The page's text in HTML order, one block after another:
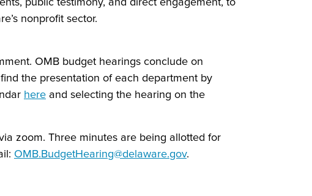
nonprofit sector.
OMB budget hearings conclude on
the presentation of each department by
here and selecting the hearing on the
zoom. Three minutes are being allotted for
OMB.BudgetHearing@delaware.gov.